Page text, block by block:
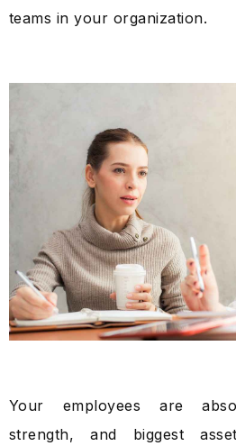
teams in your organization.
Your employees are
strength, and biggest